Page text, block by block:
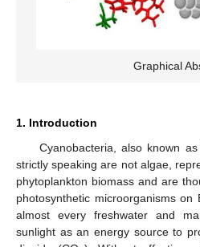
Graphical
1. Introduction
Cyanobacteria, also known
strictly speaking are not algae,
phytoplankton biomass and are
photosynthetic microorganisms on
almost every freshwater and
sunlight as an energy source to